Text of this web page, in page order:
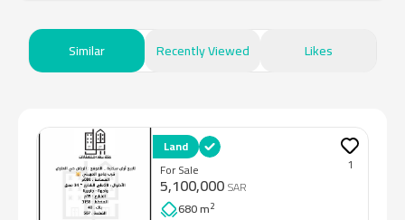
Similar Recently Viewed Likes
Land
For Sale
5,100,000SAR
680 m2
1